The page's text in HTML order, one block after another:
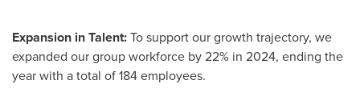
Expansion in Talent:To support our growth trajectory, we
expanded our group workforce by 22% in 2024, ending the
year with a total of 184 employees.